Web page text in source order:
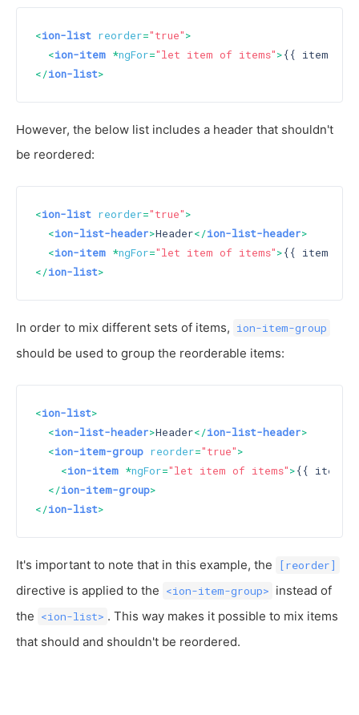
<ion-list reorder="true">
<ion-item *ngFor="let item of items">{{ item }}
</ion-list>
However, the below list includes a header that shouldn't
be reordered:
<ion-list reorder="true">
<ion-list-header>Header</ion-list-header>
<ion-item *ngFor="let item of items">{{ item }}
</ion-list>
In order to mix different sets of items, ion-item-group
should be used to group the reorderable items:
<ion-list>
<ion-list-header>Header</ion-list-header>
<ion-item-group reorder="true">
<ion-item *ngFor="let item of items">{{ item
</ion-item-group>
</ion-list>
It's important to note that in this example, the [reorder]
directive is applied to the <ion-item-group> instead of
the <ion-list> . This way makes it possible to mix items
that should and shouldn't be reordered.